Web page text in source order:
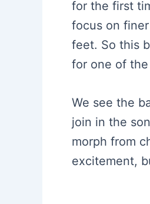
for the first
focus on
feet. So this
for one of
We see the
join in the
morph from
excitement,